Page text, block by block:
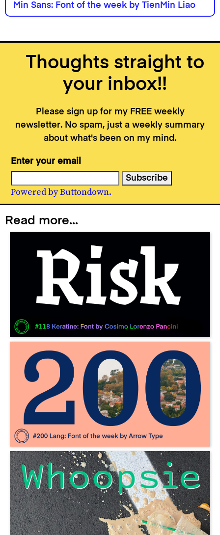
Min Sans: Font of the week by TienMin Liao
Thoughts straight to
your inbox!!
Please sign up for my FREE weekly
newsletter. No spam, just a weekly summary
about what's been on my mind.
Enter your email
Powered by Buttondown.
Read more...